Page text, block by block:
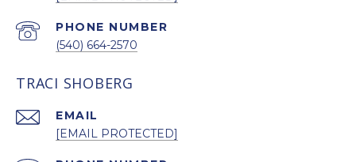
PHONE NUMBER
(540) 664-2570
TRACI SHOBERG
EMAIL
[EMAIL PROTECTED]